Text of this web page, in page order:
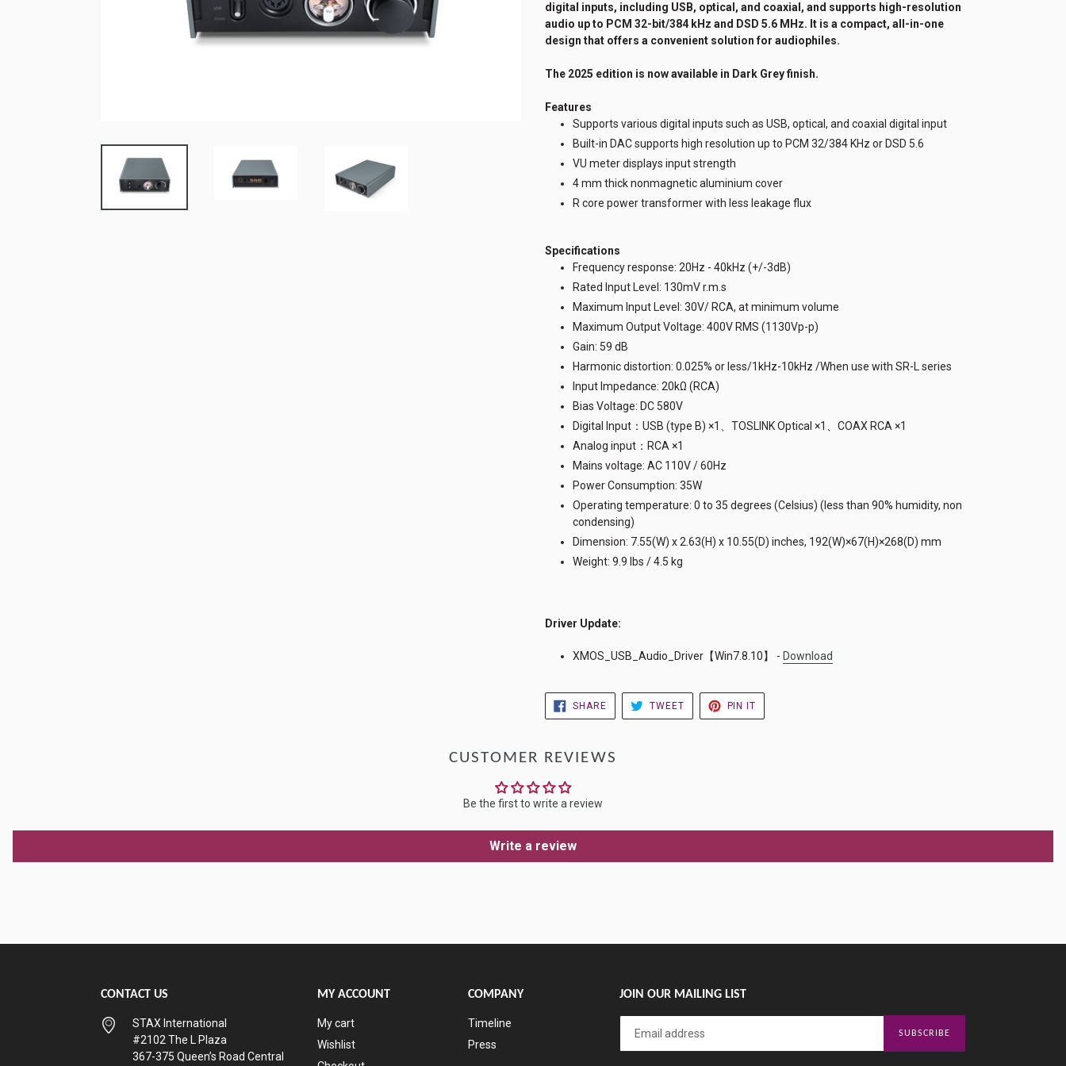
digital inputs, including USB, optical, and coaxial, and supports high-resolution
audio up to PCM 32-bit/384 kHz and DSD 5.6 MHz. It is a compact, all-in-one
design that offers a convenient solution for audiophiles.
The 2025 edition is now available in Dark Grey finish.
Features
Supports various digital inputs such as USB, optical, and coaxial digital input
Built-in DAC supports high resolution up to PCM 32/384 KHz or DSD 5.6
VU meter displays input strength
4 mm thick nonmagnetic aluminium cover
R core power transformer with less leakage flux
Specifications
Frequency response: 20Hz - 40kHz (+/-3dB)
Rated Input Level: 130mV r.m.s
Maximum Input Level: 30V/ RCA, at minimum volume
Maximum Output Voltage: 400V RMS (1130Vp-p)
Gain: 59 dB
Harmonic distortion: 0.025% or less/1kHz-10kHz /When use with SR-L series
Input Impedance: 20kΩ (RCA)
Bias Voltage: DC 580V
Digital Input：USB (type B) ×1、TOSLINK Optical ×1、COAX RCA ×1
Analog input：RCA ×1
Mains voltage: AC 110V / 60Hz
Power Consumption: 35W
Operating temperature: 0 to 35 degrees (Celsius) (less than 90% humidity, non
condensing)
Dimension: 7.55(W) x 2.63(H) x 10.55(D) inches, 192(W)×67(H)×268(D) mm
Weight: 9.9 lbs / 4.5 kg
Driver Update:
XMOS_USB_Audio_Driver【Win7.8.10】 - Download
SHARESHARE
ON
FACEBOOK
TWEETTWEET
TWITTER
PIN IT
PINTEREST
CUSTOMER REVIEWS
Be the first to write a review
Write a review
CONTACT US
STAX International
#2102 The L Plaza
367-375 Queen’s Road Central
MY ACCOUNT
My cart
Wishlist
COMPANY
Timeline
Press
JOIN OUR MAILING LIST
SUBSCRIBE